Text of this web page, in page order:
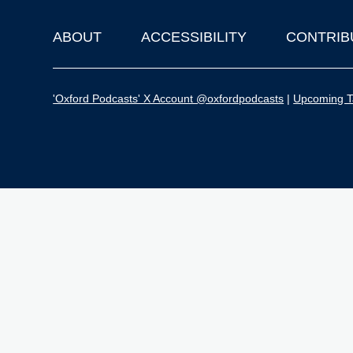
Footer
ABOUT ACCESSIBILITY
'Oxford Podcasts' X Account @oxfordpodcasts | Upcoming